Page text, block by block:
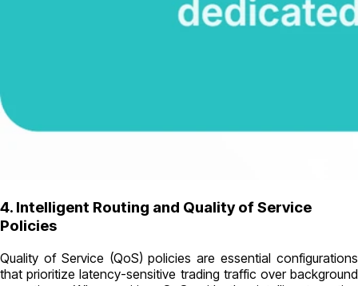
4. Intelligent Routing and Quality of Service
Policies
Quality of Service (QoS) policies are essential configurations
that prioritize latency-sensitive trading traffic over background